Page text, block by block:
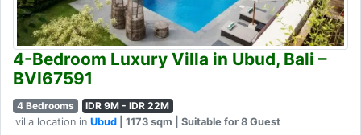
4-Bedroom Luxury Villa in Ubud, Bali –
BVI67591
4 Bedrooms
IDR 9M - IDR 22M
villa location in Ubud | 1173 sqm | Suitable for 8 Guest